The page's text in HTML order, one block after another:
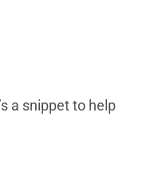
a snippet to help